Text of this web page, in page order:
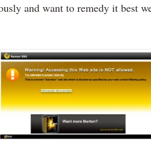
and want to remedy it best